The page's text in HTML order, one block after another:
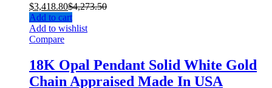
$3,418.80$4,273.50
Add to cart
Add to wishlist
Compare
18K Opal Pendant Solid White Gold
Chain Appraised Made In USA